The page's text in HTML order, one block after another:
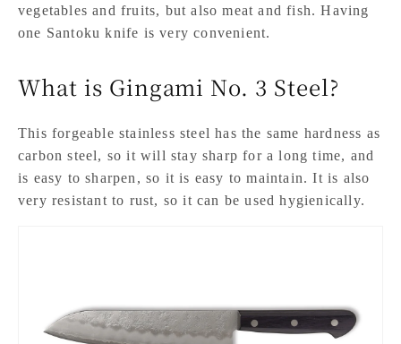
vegetables and fruits, but also meat and fish. Having
one Santoku knife is very convenient.
What is Gingami No. 3 Steel?
This forgeable stainless steel has the same hardness as
carbon steel, so it will stay sharp for a long time, and
is easy to sharpen, so it is easy to maintain. It is also
very resistant to rust, so it can be used hygienically.